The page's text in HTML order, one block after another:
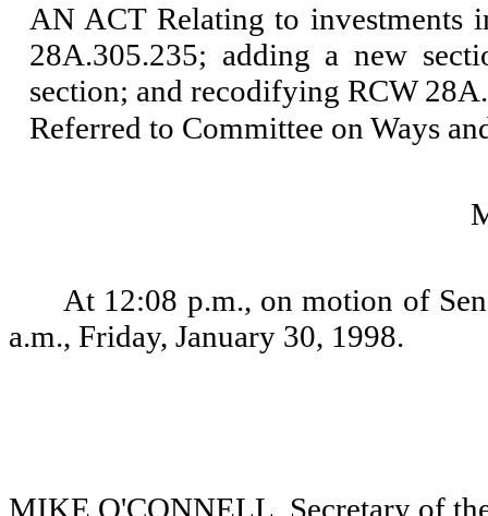
AN ACT Relating to investments
28A.305.235; adding a new
section; and recodifying RCW
Referred to Committee on Ways
At 12:08 p.m., on motion of
a.m., Friday, January 30, 1998.
MIKE O'CONNELL, Secretary of